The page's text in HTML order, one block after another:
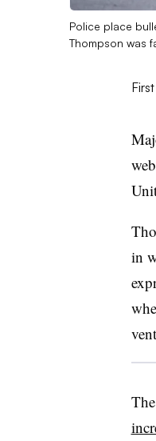
Police place
Thompson was
in